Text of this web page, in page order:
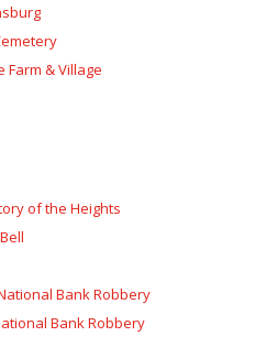
Farm & Village
of the Heights
Bank Robbery
Bank Robbery